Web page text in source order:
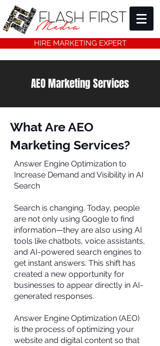
HIRE MARKETING EXPERT
AEO Marketing Services
What Are AEO
Marketing Services?
Answer Engine Optimization to
Increase Demand and Visibility in AI
Search
Search is changing. Today, people
are not only using Google to find
information—they are also using AI
tools like chatbots, voice assistants,
and AI-powered search engines to
get instant answers. This shift has
created a new opportunity for
businesses to appear directly in AI-
generated responses.
Answer Engine Optimization (AEO)
is the process of optimizing your
website and digital content so that